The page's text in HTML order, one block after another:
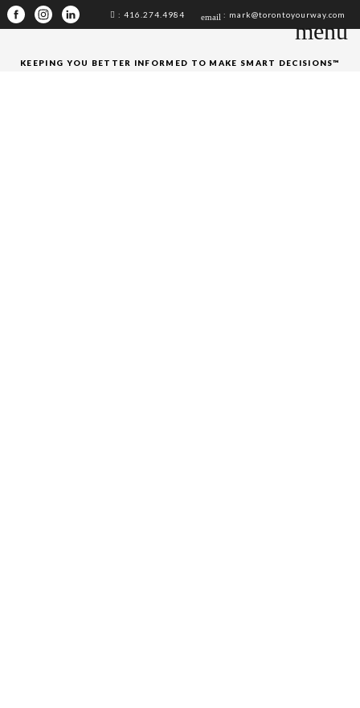
: 416.274.4984 email : mark@torontoyourway.com
KEEPING YOU BETTER INFORMED TO MAKE SMART DECISIONS™
menu